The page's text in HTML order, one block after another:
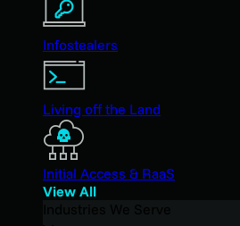
Infostealers
Living off the Land
Initial Access & RaaS
View All